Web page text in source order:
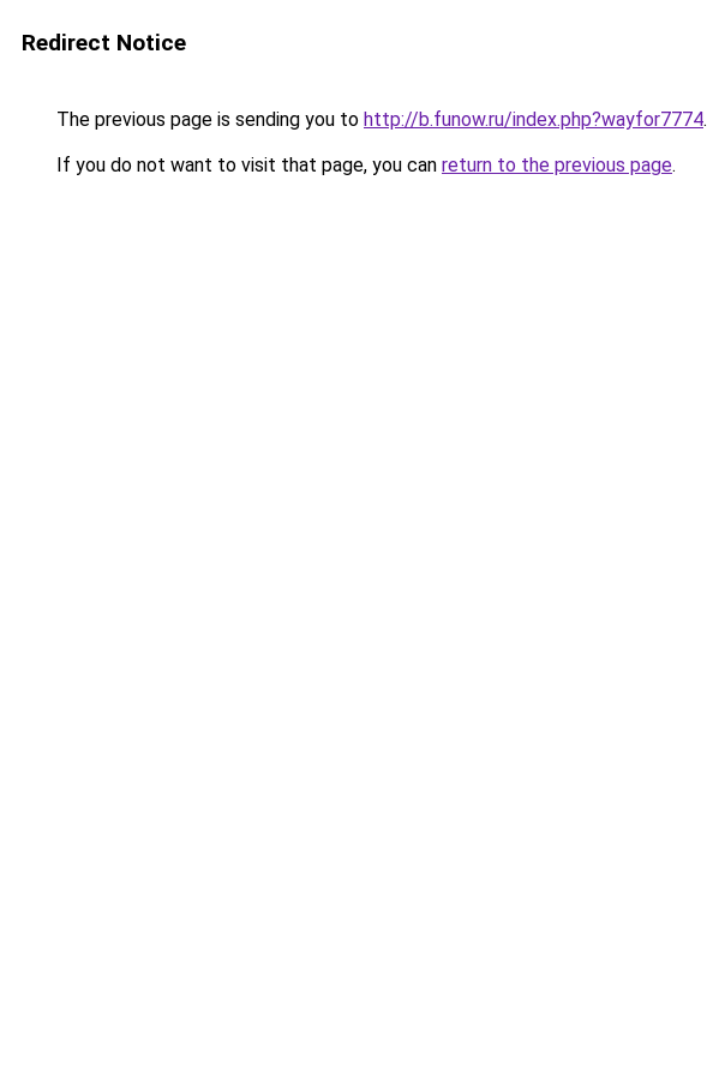
Redirect Notice
The previous page is sending you to http://b.funow.ru/index.php?wayfor7774.
If you do not want to visit that page, you can return to the previous page.